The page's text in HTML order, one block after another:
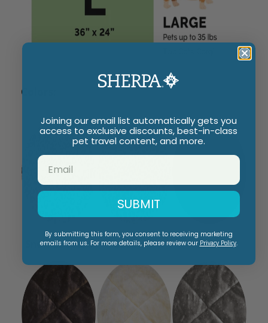
Colors:
Snow Leopard Leopard Black
Joining our email list automatically gets you
access to exclusive discounts, best-in-class
pet travel content, and more.
SUBMIT
By submitting this form, you consent to receiving marketing
emails from us. For more details, please review our Privacy Policy.